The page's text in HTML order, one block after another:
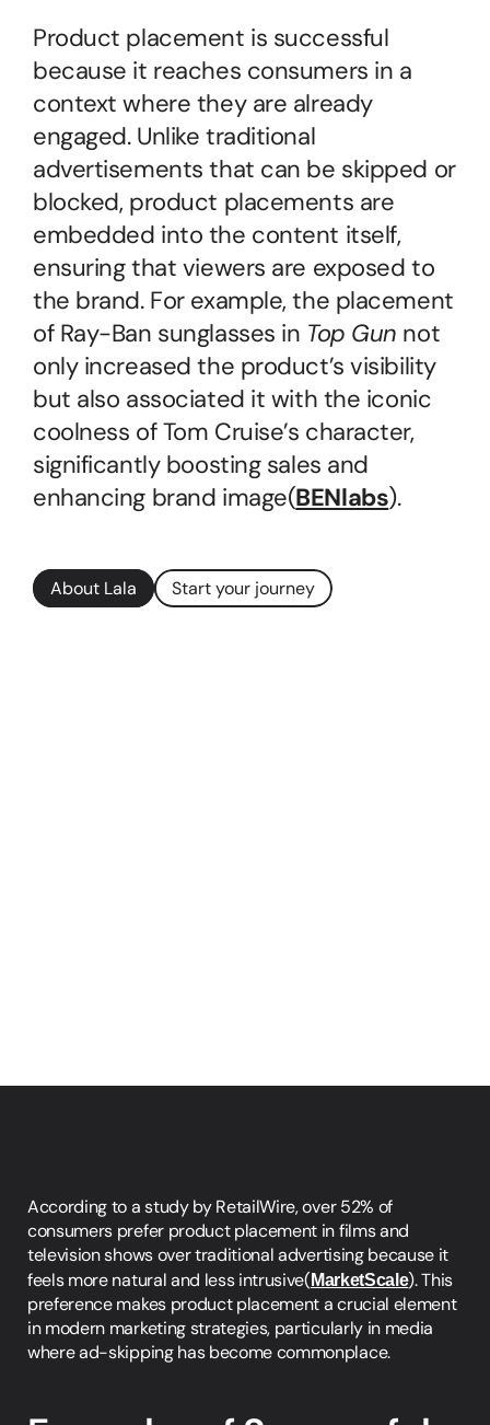
Product placement is successful
because it reaches consumers in a
context where they are already
engaged. Unlike traditional
advertisements that can be skipped or
blocked, product placements are
embedded into the content itself,
ensuring that viewers are exposed to
the brand. For example, the placement
of Ray-Ban sunglasses in Top Gun not
only increased the product’s visibility
but also associated it with the iconic
coolness of Tom Cruise’s character,
significantly boosting sales and
enhancing brand image​(BENlabs).
About Lala Start your journey
According to a study by RetailWire, over 52% of
consumers prefer product placement in films and
television shows over traditional advertising because it
feels more natural and less intrusive​(MarketScale). This
preference makes product placement a crucial element
in modern marketing strategies, particularly in media
where ad-skipping has become commonplace.